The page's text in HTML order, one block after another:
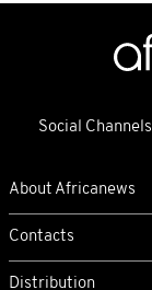
Social Channels
About Africanews
Contacts
Distribution